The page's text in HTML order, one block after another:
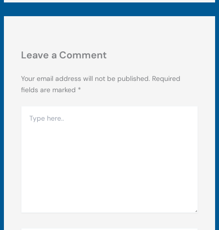
Leave a Comment
Your email address will not be published. Required
fields are marked *
here..